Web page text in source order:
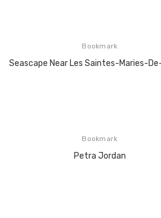
Bookmark
Bookmark
Petra Jordan